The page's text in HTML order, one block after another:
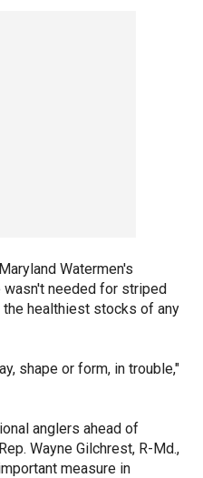
Watermen's
needed for striped
healthiest stocks of any
shape or form, in trouble,"
anglers ahead of
Wayne Gilchrest, R-Md.,
measure in